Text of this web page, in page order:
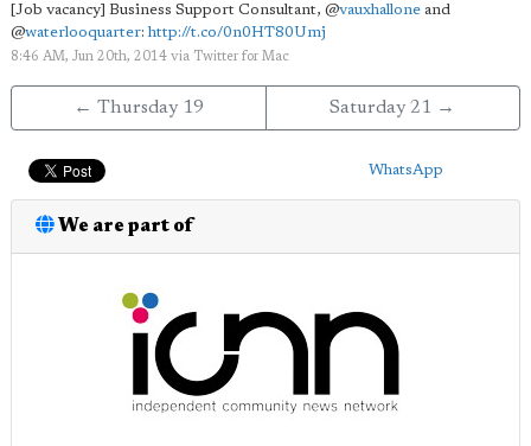
[Job vacancy] Business Support Consultant, @vauxhallone and
@waterlooquarter:http://t.co/0n0HT80Umj
8:46 AM, Jun 20th, 2014 via Twitter for Mac
← Thursday 19 Saturday 21 →
WhatsApp
We are part of